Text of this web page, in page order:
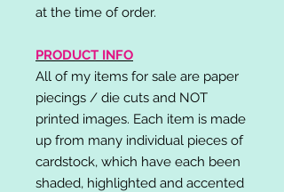
at the time of order.
PRODUCT INFO
All of my items for sale are paper
piecings / die cuts and NOT
printed images. Each item is made
up from many individual pieces of
cardstock, which have each been
shaded, highlighted and accented